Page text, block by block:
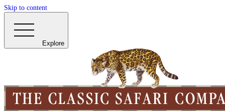
Skip to content
Explore